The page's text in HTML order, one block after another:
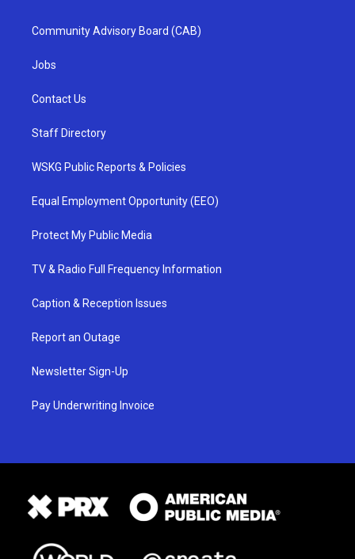
Community Advisory Board (CAB)
Jobs
Contact Us
Staff Directory
WSKG Public Reports & Policies
Equal Employment Opportunity (EEO)
Protect My Public Media
TV & Radio Full Frequency Information
Caption & Reception Issues
Report an Outage
Newsletter Sign-Up
Pay Underwriting Invoice